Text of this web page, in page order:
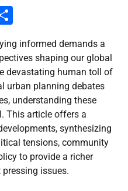
informed demands a
shaping our global
devastating human toll of
urban planning debates
understanding these
This article offers a
synthesizing
tensions, community
to provide a richer
issues.